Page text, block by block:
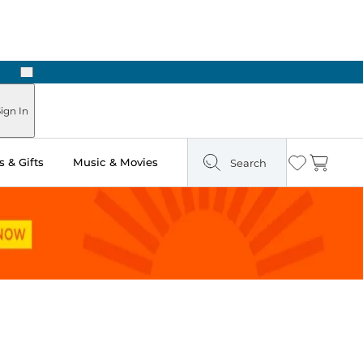
Next
In
& Gifts Music & Movies Search Wishlist
Cart